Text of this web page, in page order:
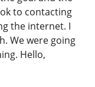
to contacting
the internet. I
We were going
Hello,